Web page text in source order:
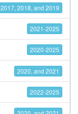
2017, 2018, and 2019
2021-2025
2020-2025
2020, and 2021
2022-2025